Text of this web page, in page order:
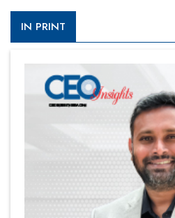
IN PRINT